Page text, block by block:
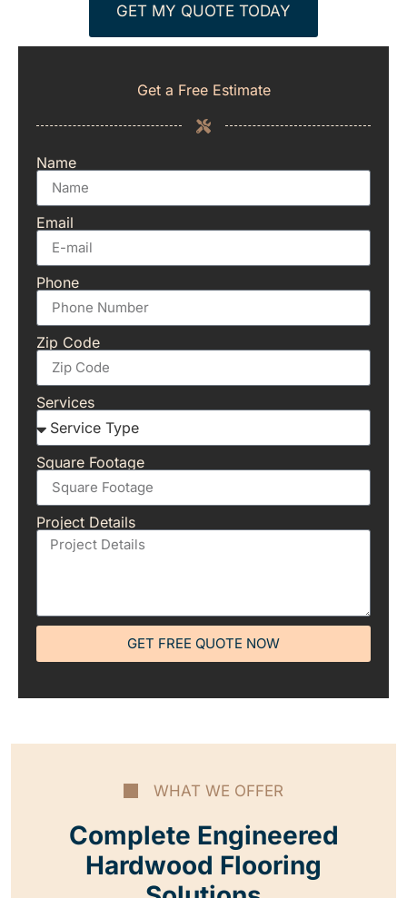
GET MY QUOTE TODAY
Get a Free Estimate
Name
Email
Phone
Zip Code
Services
Square Footage
Project Details
GET FREE QUOTE NOW
WHAT WE OFFER
Complete Engineered
Hardwood Flooring